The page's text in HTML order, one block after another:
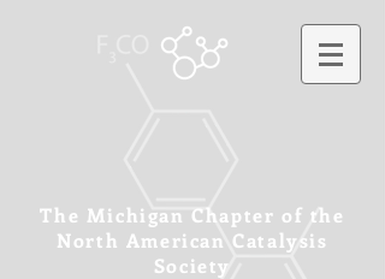
The Michigan Chapter of the
North American Catalysis
Society